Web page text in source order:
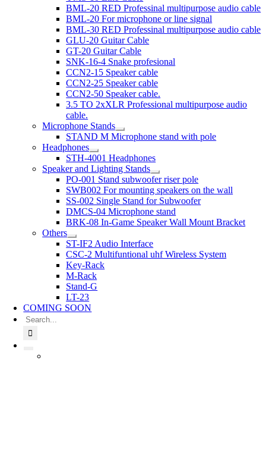
BML-20 RED Professinal multipurpose audio cable
BML-20 For microphone or line signal
BML-30 RED Professinal multipurpose audio cable
GLU-20 Guitar Cable
GT-20 Guitar Cable
SNK-16-4 Snake profesional
CCN2-15 Speaker cable
CCN2-25 Speaker cable
CCN2-50 Speaker cable.
3.5 TO 2xXLR Professional multipurpose audio
cable.
Microphone Stands
STAND M Microphone stand with pole
Headphones
STH-4001 Headphones
Speaker and Lighting Stands
PO-001 Stand subwoofer riser pole
SWB002 For mounting speakers on the wall
SS-002 Single Stand for Subwoofer
DMCS-04 Microphone stand
BRK-08 In-Game Speaker Wall Mount Bracket
Others
ST-IF2 Audio Interface
CSC-2 Multifuntional uhf Wireless System
Key-Rack
M-Rack
Stand-G
LT-23
COMING SOON
Search
for: